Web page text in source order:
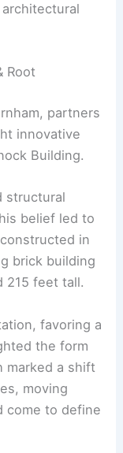
Root
partners
innovative
Building.
structural
belief led to
in
brick building
215 feet tall.
favoring a
the form
marked a shift
moving
come to define